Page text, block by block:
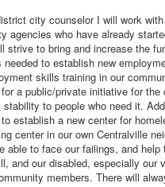
city counselor I will work
agencies who have already
strive to bring and increase the
needed to establish new
skills training in our
a public/private initiative for the
stability to people who need it.
establish a new center for
center in our own Centralville
able to face our failings, and help
and our disabled, especially our
members. There will